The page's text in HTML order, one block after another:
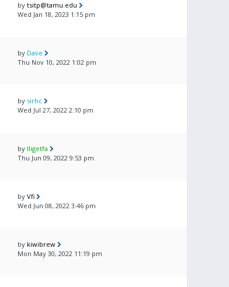
by tsitp@tamu.edu
Wed Jan 18, 2023 1:15 pm
by Dave
Thu Nov 10, 2022 1:02 pm
by sirhc
Wed Jul 27, 2022 2:10 pm
by lligetfa
Thu Jun 09, 2022 9:53 pm
by Vfi
Wed Jun 08, 2022 3:46 pm
by kiwibrew
Mon May 30, 2022 11:19 pm